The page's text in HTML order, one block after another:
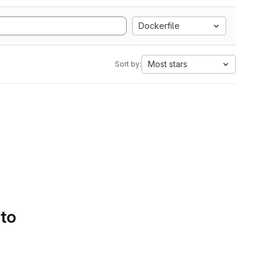
Dockerfile
Sort by: Most stars